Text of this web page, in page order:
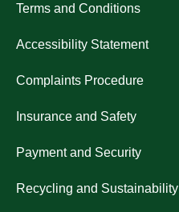
Terms and Conditions
Accessibility Statement
Complaints Procedure
Insurance and Safety
Payment and Security
Recycling and Sustainability